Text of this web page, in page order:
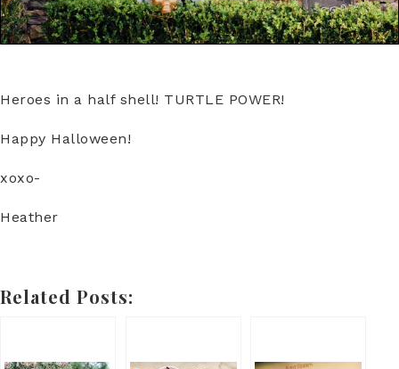
Heroes in a half shell! TURTLE POWER!
Happy Halloween!
xoxo-
Heather
Related Posts: